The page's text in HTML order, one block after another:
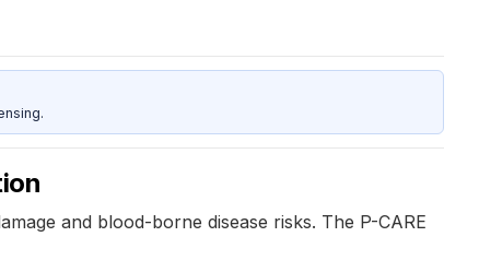
and blood-borne disease risks. The P-CARE